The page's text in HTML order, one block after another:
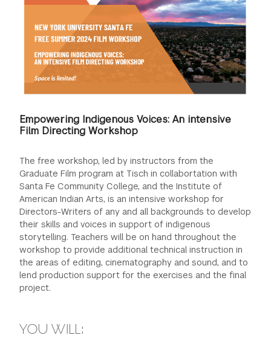
Empowering Indigenous Voices: An intensive
Film Directing Workshop
The free workshop, led by instructors from the
Graduate Film program at Tisch in collabortation with
Santa Fe Community College, and the Institute of
American Indian Arts, is an intensive workshop for
Directors-Writers of any and all backgrounds to develop
their skills and voices in support of indigenous
storytelling. Teachers will be on hand throughout the
workshop to provide additional technical instruction in
the areas of editing, cinematography and sound, and to
lend production support for the exercises and the final
project.
YOU WILL: